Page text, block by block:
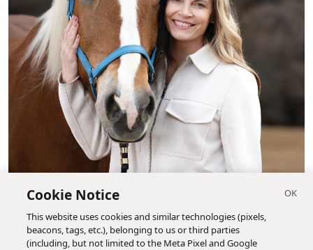
Cookie Notice
This website uses cookies and similar technologies (pixels,
beacons, tags, etc.), belonging to us or third parties
(including, but not limited to the Meta Pixel and Google